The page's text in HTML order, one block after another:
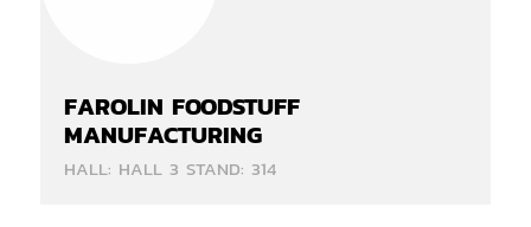
FAROLIN FOODSTUFF
MANUFACTURING
HALL: HALL 3 STAND: 314